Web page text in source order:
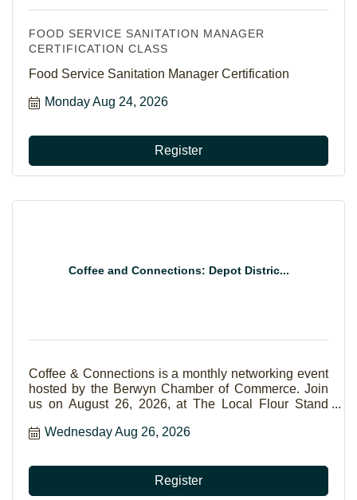
FOOD SERVICE SANITATION MANAGER
CERTIFICATION CLASS
Food Service Sanitation Manager Certification
Monday Aug 24, 2026
Register
Coffee and Connections: Depot Distric...
Coffee & Connections is a monthly networking event
hosted by the Berwyn Chamber of Commerce. Join
us on August 26, 2026, at The Local Flour Stand
ideas, and connect with fellow business
Wednesday Aug 26, 2026
Register